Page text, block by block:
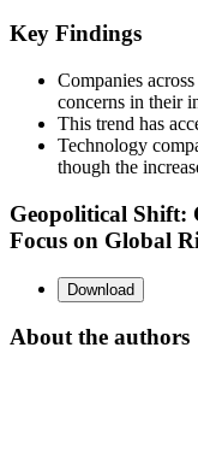
Key Findings
Companies
concerns in their
This trend has
Technology
though the
Geopolitical Shift:
Focus on Global
Download
About the authors